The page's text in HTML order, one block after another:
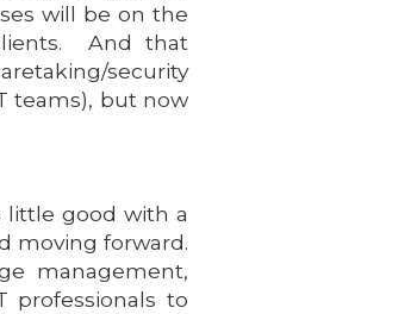
will be on the
And that
security
teams), but now
little good with a
moving forward.
management,
professionals to